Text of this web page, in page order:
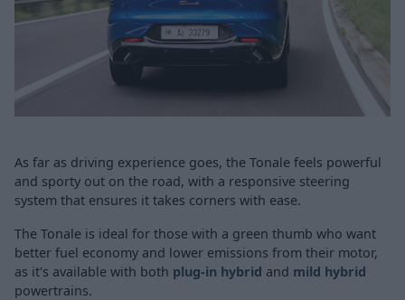
As far as driving experience goes, the Tonale feels powerful
and sporty out on the road, with a responsive steering
system that ensures it takes corners with ease.
The Tonale is ideal for those with a green thumb who want
better fuel economy and lower emissions from their motor,
as it's available with both plug-in hybrid and mild hybrid
powertrains.